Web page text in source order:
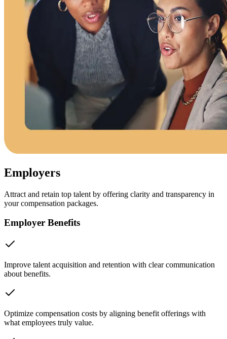
Employers
Attract and retain top talent by offering clarity and transparency in
your compensation packages.
Employer Benefits
Improve talent acquisition and retention with clear communication
about benefits.
Optimize compensation costs by aligning benefit offerings with
what employees truly value.